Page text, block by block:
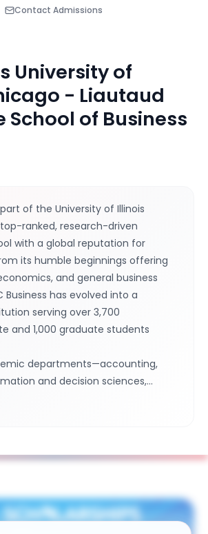
Contact Admissions
University of
- Liautaud
School of Business
part of the University of Illinois
ranked, research-driven
with a global reputation for
its humble beginnings offering
and general business
Business has evolved into a
serving over 3,700
and 1,000 graduate students
departments—accounting,
and decision sciences,…